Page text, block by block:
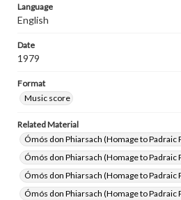
Language
English
Date
1979
Format
Music score
Related Material
Ómós don Phiarsach (Homage to Padraic
Ómós don Phiarsach (Homage to Padraic
Ómós don Phiarsach (Homage to Padraic
Ómós don Phiarsach (Homage to Padraic